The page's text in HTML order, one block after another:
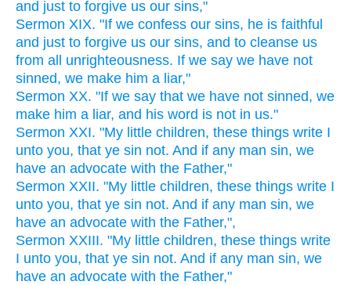
and just to forgive us our sins,"
Sermon XIX. "If we confess our sins, he is faithful
and just to forgive us our sins, and to cleanse us
from all unrighteousness. If we say we have not
sinned, we make him a liar,"
Sermon XX. "If we say that we have not sinned, we
make him a liar, and his word is not in us."
Sermon XXI. "My little children, these things write I
unto you, that ye sin not. And if any man sin, we
have an advocate with the Father,"
Sermon XXII. "My little children, these things write I
unto you, that ye sin not. And if any man sin, we
have an advocate with the Father,",
Sermon XXIII. "My little children, these things write
I unto you, that ye sin not. And if any man sin, we
have an advocate with the Father,"